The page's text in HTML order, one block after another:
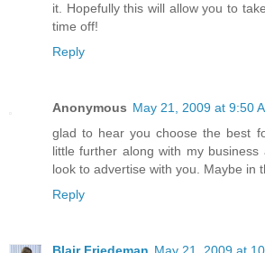
it. Hopefully this will allow you to
time off!
Reply
Anonymous May 21, 2009 at 9:50
glad to hear you choose the best
little further along with my
look to advertise with you. Maybe in
Reply